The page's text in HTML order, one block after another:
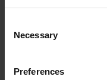
Selection
Necessary
Preferences